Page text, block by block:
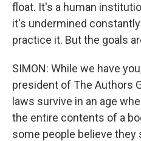
float. It's a human
it's undermined
practice it. But the goals
SIMON: While we have
president of The Authors
laws survive in an age
the entire contents of a
some people believe